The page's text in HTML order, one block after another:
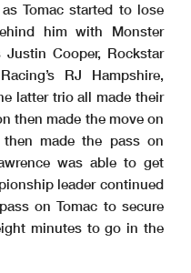
Tomac started to lose
him with Monster
Justin Cooper, Rockstar
RJ Hampshire,
latter trio all made their
then made the move on
made the pass on
was able to get
leader continued
on Tomac to secure
minutes to go in the